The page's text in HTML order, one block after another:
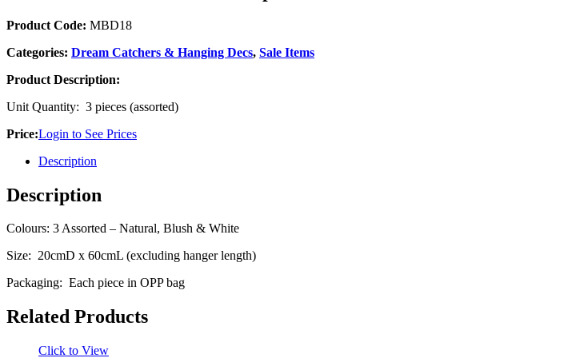
Product Code: MBD18
Categories: Dream Catchers & Hanging Decs, Sale Items
Product Description:
Unit Quantity: 3 pieces (assorted)
Price:Login to See Prices
Description
Description
Colours: 3 Assorted – Natural, Blush & White
Size: 20cmD x 60cmL (excluding hanger length)
Packaging: Each piece in OPP bag
Related Products
Click to View